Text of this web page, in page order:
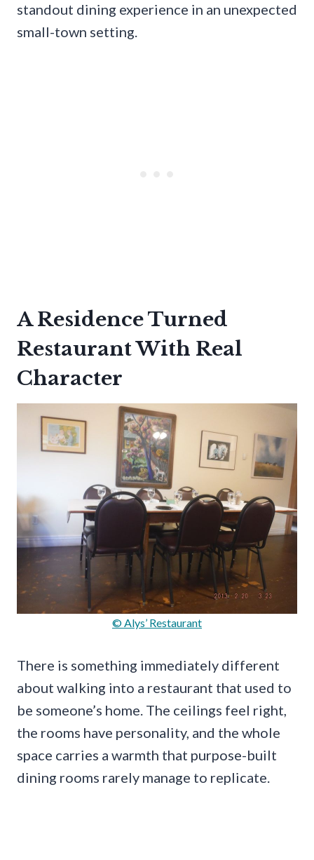
standout dining experience in an unexpected
small-town setting.
A Residence Turned
Restaurant With Real
Character
© Alys’ Restaurant
There is something immediately different
about walking into a restaurant that used to
be someone’s home. The ceilings feel right,
the rooms have personality, and the whole
space carries a warmth that purpose-built
dining rooms rarely manage to replicate.